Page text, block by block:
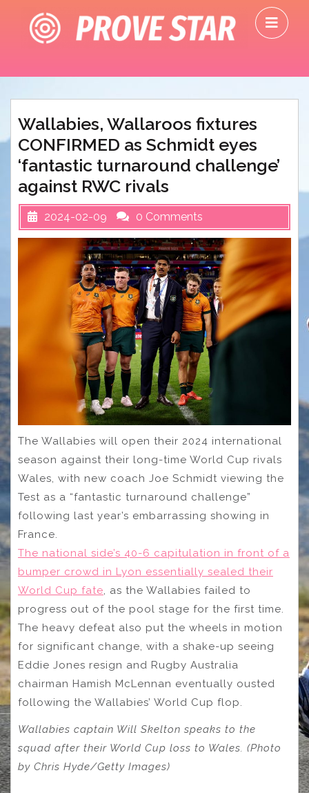
content
Wallabies, Wallaroos fixtures
CONFIRMED as Schmidt eyes
‘fantastic turnaround challenge’
against RWC rivals
2024-02-09 0 Comments
The Wallabies will open their 2024 international
season against their long-time World Cup rivals
Wales, with new coach Joe Schmidt viewing the
Test as a “fantastic turnaround challenge”
following last year’s embarrassing showing in
France.
The national side’s 40-6 capitulation in front of a
bumper crowd in Lyon essentially sealed their
World Cup fate, as the Wallabies failed to
progress out of the pool stage for the first time.
The heavy defeat also put the wheels in motion
for significant change, with a shake-up seeing
Eddie Jones resign and Rugby Australia
chairman Hamish McLennan eventually ousted
following the Wallabies’ World Cup flop.
Wallabies captain Will Skelton speaks to the
squad after their World Cup loss to Wales. (Photo
by Chris Hyde/Getty Images)